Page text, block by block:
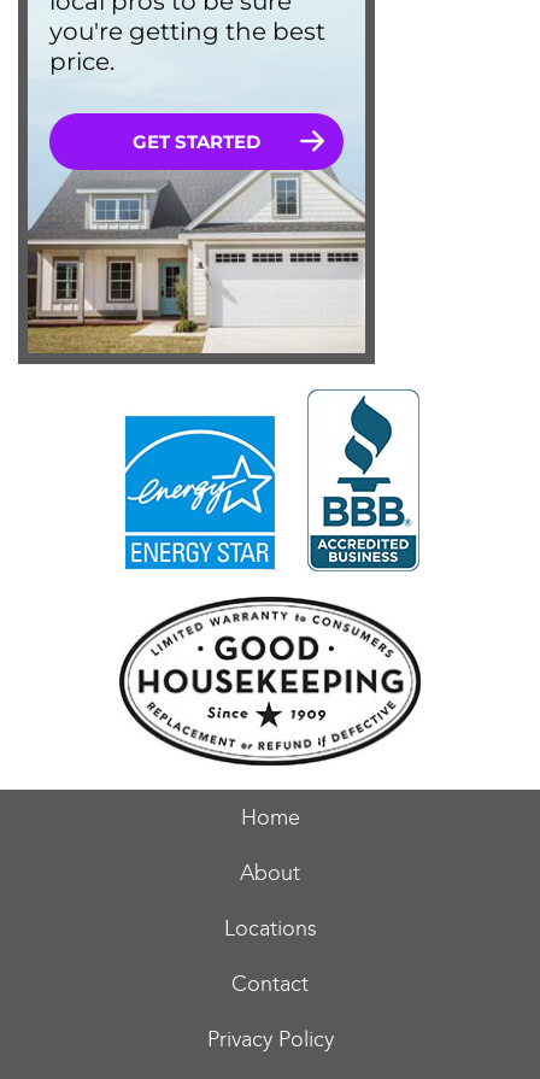
Home
About
Locations
Contact
Privacy Policy